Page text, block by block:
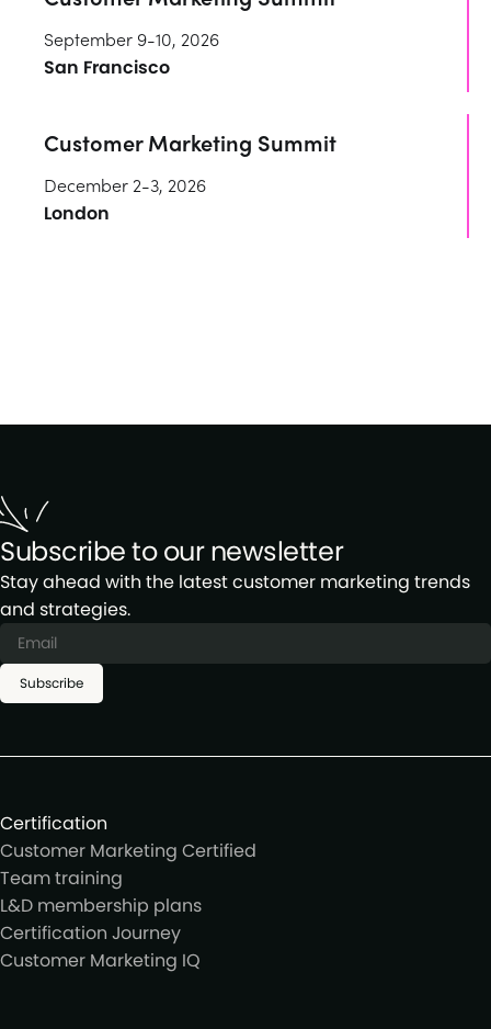
September 9-10, 2026
San Francisco
Customer Marketing Summit
December 2-3, 2026
London
Subscribe to our newsletter
Stay ahead with the latest customer marketing trends
and strategies.
Subscribe
Certification
Customer Marketing Certified
Team training
L&D membership plans
Certification Journey
Customer Marketing IQ